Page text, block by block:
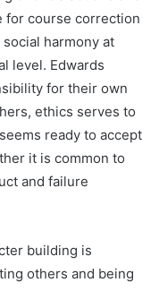
for course correction
harmony at
level. Edwards
for their own
ethics serves to
ready to accept
it is common to
and failure
building is
others and being